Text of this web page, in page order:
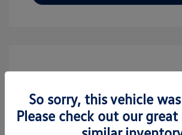
So sorry, this vehicle
Please check out our